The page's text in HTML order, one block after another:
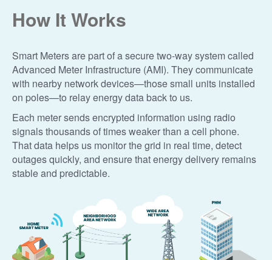
How It Works
Smart Meters are part of a secure two-way system called
Advanced Meter Infrastructure (AMI). They communicate
with nearby network devices
those small units installed
on poles
to relay energy data back to us.
Each meter sends encrypted information using radio
signals thousands of times weaker than a cell phone.
That data helps us monitor the grid in real time, detect
outages quickly, and ensure that energy delivery remains
stable and predictable.